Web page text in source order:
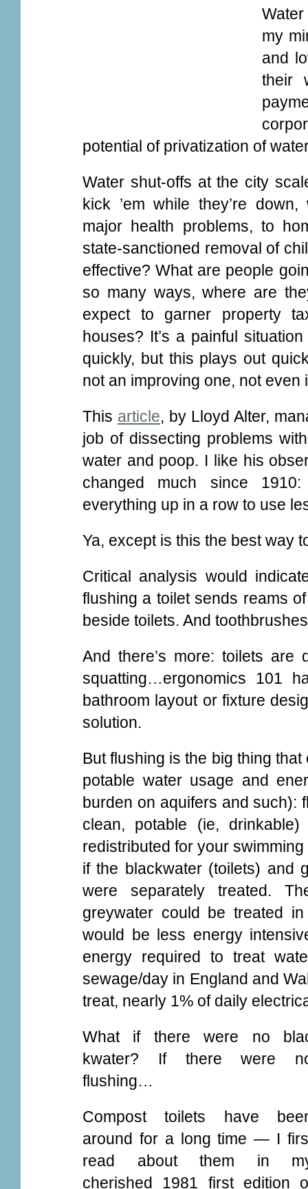
my
and
their
potential of privatization of
Water shut-offs at the city
kick ’em while they’re
major health problems, to
state-sanctioned removal of
effective? What are people
so many ways, where are
expect to garner property
houses? It’s a painful
quickly, but this plays out
not an improving one, not even
This article, by Lloyd Alter,
job of dissecting problems
water and poop. I like his
changed much since
everything up in a row to use
Ya, except is this the best way
Critical analysis would
flushing a toilet sends reams
beside toilets. And
And there’s more: toilets are
squatting…ergonomics 101
bathroom layout or fixture
solution.
But flushing is the big thing
potable water usage and
burden on aquifers and such):
clean, potable (ie,
redistributed for your
if the blackwater (toilets) and
were separately treated.
greywater could be treated
would be less energy
energy required to treat
sewage/day in England and
treat, nearly 1% of daily
What if there were no
kwater? If there were
flushing…
Compost toilets have
around for a long time — I
read about them in
cherished 1981 first edition